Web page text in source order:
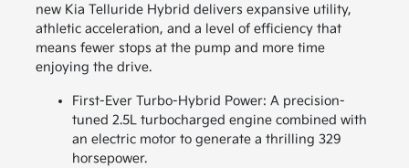
new Kia Telluride Hybrid delivers expansive utility,
athletic acceleration, and a level of efficiency that
means fewer stops at the pump and more time
enjoying the drive.
First-Ever Turbo-Hybrid Power: A precision-
tuned 2.5L turbocharged engine combined with
an electric motor to generate a thrilling 329
horsepower.